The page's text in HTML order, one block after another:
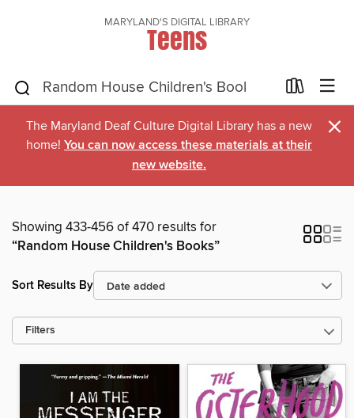
MARYLAND'S DIGITAL LIBRARY
Teens
The Maryland Deaf Culture Digital Library has a new
home! You can now access these materials at their
new website.
×
Showing 433-456 of 470 results for
“Random House Children's Books”
Sort Results By
Filters